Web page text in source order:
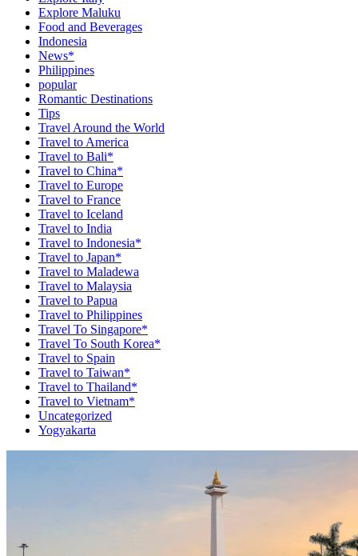
Explore Maluku
Food and Beverages
Indonesia
News*
Philippines
popular
Romantic Destinations
Tips
Travel Around the World
Travel to America
Travel to Bali*
Travel to China*
Travel to Europe
Travel to France
Travel to Iceland
Travel to India
Travel to Indonesia*
Travel to Japan*
Travel to Maladewa
Travel to Malaysia
Travel to Papua
Travel to Philippines
Travel To Singapore*
Travel To South Korea*
Travel to Spain
Travel to Taiwan*
Travel to Thailand*
Travel to Vietnam*
Uncategorized
Yogyakarta